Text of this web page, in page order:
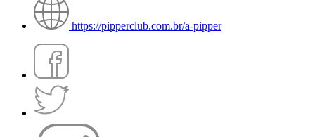
https://pipperclub.com.br/a-pipper